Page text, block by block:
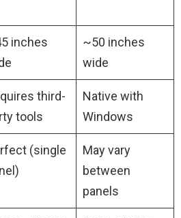
inches
~50 inches
wide
third-
tools
Native with
Windows
(single
May vary
between
panels